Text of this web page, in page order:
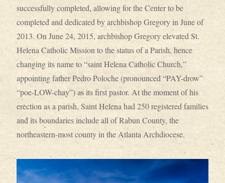
successfully completed, allowing for the Center to be
completed and dedicated by archbishop Gregory in June of
2013. On June 24, 2015, archbishop Gregory elevated St.
Helena Catholic Mission to the status of a Parish, hence
changing its name to “saint Helena Catholic Church,”
appointing father Pedro Poloche (pronounced “PAY-drow”
“poe-LOW-chay”) as its first pastor. At the moment of his
erection as a parish, Saint Helena had 250 registered families
and its boundaries include all of Rabun County, the
northeastern-most county in the Atlanta Archdiocese.